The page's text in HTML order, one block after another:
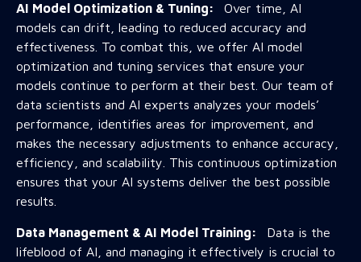
AI Model Optimization & Tuning: Over time, AI
models can drift, leading to reduced accuracy and
effectiveness. To combat this, we offer AI model
optimization and tuning services that ensure your
models continue to perform at their best. Our team of
data scientists and AI experts analyzes your models’
performance, identifies areas for improvement, and
makes the necessary adjustments to enhance accuracy,
efficiency, and scalability. This continuous optimization
ensures that your AI systems deliver the best possible
results.
Data Management & AI Model Training: Data is the
lifeblood of AI, and managing it effectively is crucial to